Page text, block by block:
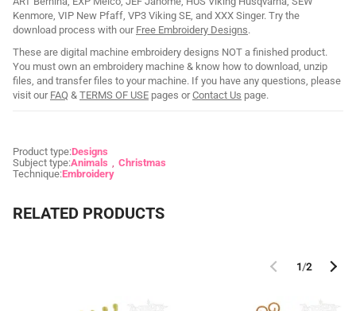
Kenmore, VIP New Pfaff, VP3 Viking SE, and XXX Singer. Try the
download process with our Free Embroidery Designs.
These are digital machine embroidery designs NOT a finished product.
You must own an embroidery machine & know how to download, unzip
files, and transfer files to your machine. If you have any questions, please
visit our FAQ & TERMS OF USE pages orContact Us page.
Product type:Designs
Subject type:Animals
Christmas
Technique:Embroidery
RELATED PRODUCTS
1/2